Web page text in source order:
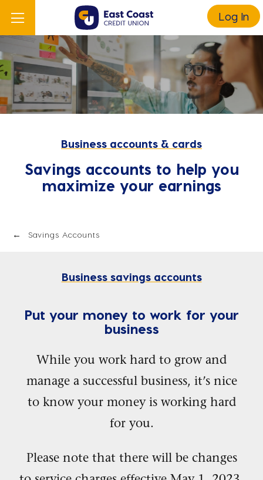
Log In
Business accounts & cards
Savings accounts to help you
maximize your earnings
Savings Accounts
Business savings accounts
Put your money to work for your
business
While you work hard to grow and
manage a successful business, it’s nice
to know your money is working hard
for you.
Please note that there will be changes